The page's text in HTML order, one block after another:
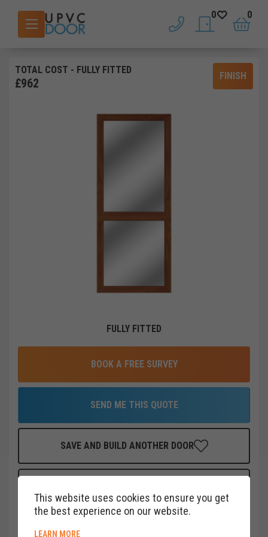
phone saved doors
0
basket
0
TOTAL COST - FULLY FITTED
£962
FINISH
FULLY FITTED
BOOK A FREE SURVEY
SEND ME THIS QUOTE
SAVE AND BUILD ANOTHER DOOR
PER MONTH
CLICK HERE
This website uses cookies to ensure you get
the best experience on our website.
LEARN MOREABOUT COOKIE POLICY